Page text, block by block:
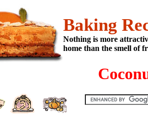
Baking
Nothing is more
home than the smell of